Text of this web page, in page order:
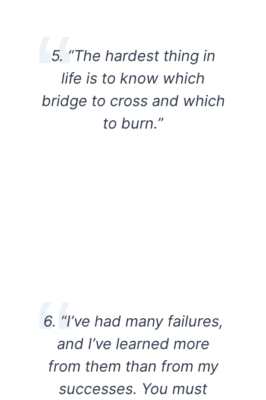
5. “The hardest thing in
life is to know which
bridge to cross and which
to burn.”
6. “I’ve had many failures,
and I’ve learned more
from them than from my
successes. You must